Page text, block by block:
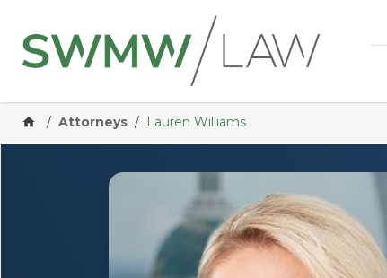
Home
/ Attorneys / Lauren Williams